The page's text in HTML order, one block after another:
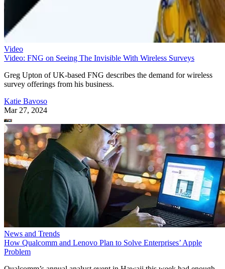
Video
Video: FNG on Seeing The Invisible With Wireless Surveys
Greg Upton of UK-based FNG describes the demand for wireless
survey offerings from his business.
Katie Bavoso
Mar 27, 2024
News and Trends
How Qualcomm and Lenovo Plan to Solve Enterprises’ Apple
Problem